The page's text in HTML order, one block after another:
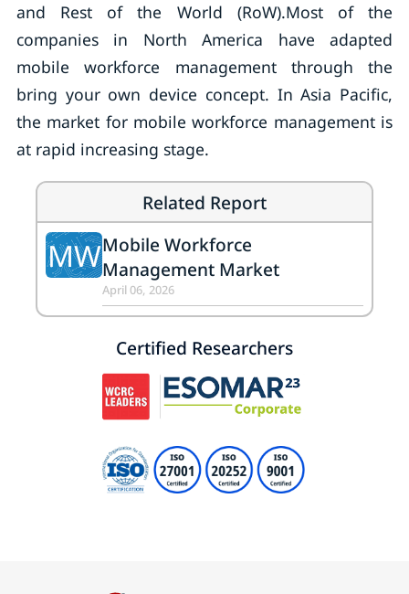
and Rest of the World (RoW).Most of the
companies in North America have adapted
mobile workforce management through the
bring your own device concept. In Asia Pacific,
the market for mobile workforce management is
at rapid increasing stage.
Related Report
MWMobile Workforce
Management Market
April 06, 2026
Certified Researchers